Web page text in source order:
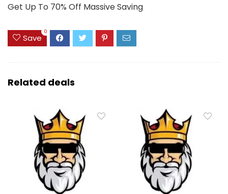
Get Up To 70% Off Massive Saving
Save
0
Related deals